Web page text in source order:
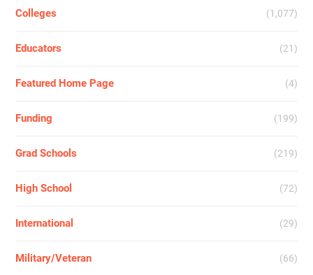
Colleges (1,077)
Educators (21)
Featured Home Page (4)
Funding (199)
Grad Schools (219)
High School (72)
International (29)
Military/Veteran (66)